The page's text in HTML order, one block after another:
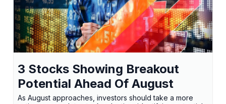
3 Stocks Showing Breakout
Potential Ahead Of August
As August approaches, investors should take a more